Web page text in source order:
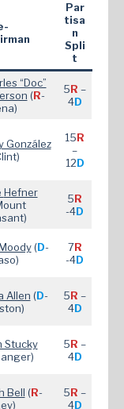
Par
tisa
n
Spli
t
“Doc”
(R-
5R –
4D
González
15R
–
12D
Hefner
5R
-4D
(D-
7R
-4D
Allen (D-
5R –
4D
Stucky
5R –
4D
Bell (R-
5R –
4D